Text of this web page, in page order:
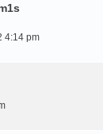
4:14 pm